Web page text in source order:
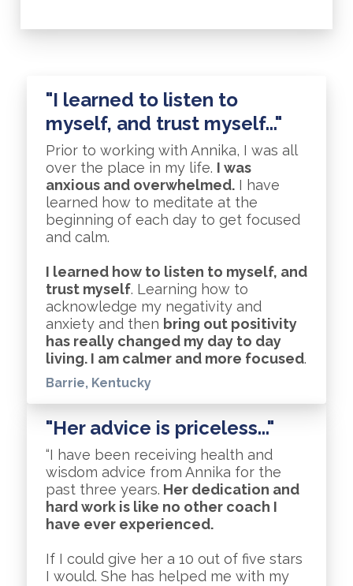
"I learned to listen to
myself, and trust myself..."
Prior to working with Annika, I was all
over the place in my life. I was
anxious and overwhelmed. I have
learned how to meditate at the
beginning of each day to get focused
and calm.
I learned how to listen to myself, and
trust myself. Learning how to
acknowledge my negativity and
anxiety and then bring out positivity
has really changed my day to day
living. I am calmer and more focused.
Barrie, Kentucky
"Her advice is priceless..."
“I have been receiving health and
wisdom advice from Annika for the
past three years. Her dedication and
hard work is like no other coach I
have ever experienced.
If I could give her a 10 out of five stars
I would. She has helped me with my